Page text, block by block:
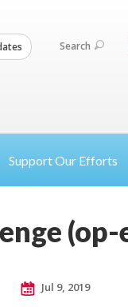
Search
Support Our Efforts
(op-
Jul 9, 2019